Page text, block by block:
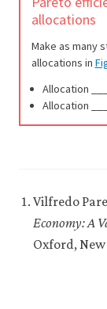
allocations
Make as many
allocations in
Allocation
Allocation
Vilfredo
Economy: A
Oxford,